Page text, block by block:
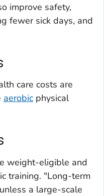
improve safety,
fewer sick days, and
care costs are
aerobic physical
weight-eligible and
training. "Long-term
a large-scale